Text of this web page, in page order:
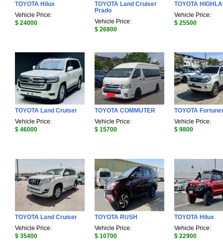
TOYOTA Hilux
Vehicle Price:
$ 24000
TOYOTA Land Cruiser
Prado
Vehicle Price:
$ 26800
TOYOTA
Vehicle Price:
$ 25500
TOYOTA Land Cruiser
Vehicle Price:
$ 46000
TOYOTA COMMUTER
Vehicle Price:
$ 15700
TOYOTA
Vehicle Price:
$ 9800
TOYOTA Land Cruiser
Vehicle Price:
$ 35400
TOYOTA RUSH
Vehicle Price:
$ 10700
TOYOTA Hilux
Vehicle Price:
$ 22900